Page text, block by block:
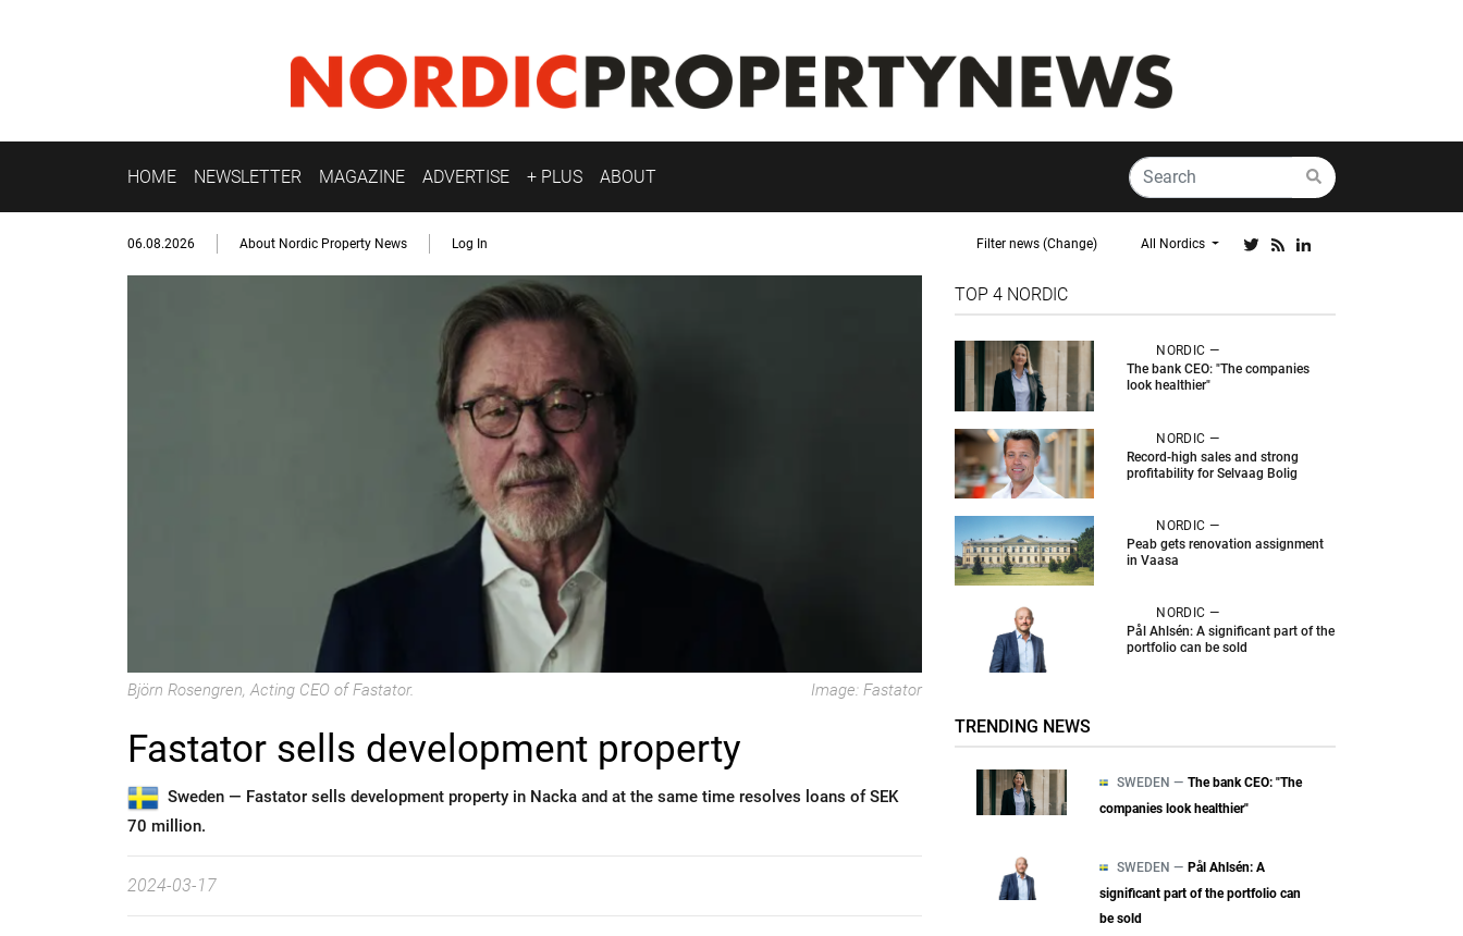
HOME NEWSLETTER MAGAZINE ADVERTISE + PLUS ABOUT
06.08.2026 About Nordic Property News Log In Filter news (Change) All Nordics
Björn Rosengren, Acting CEO of Fastator. Image: Fastator
Fastator sells development property
Sweden — Fastator sells development property in Nacka and at the same time resolves loans of SEK
70 million.
2024-03-17
TOP 4 NORDIC
NORDIC —
The bank CEO: "The companies
look healthier"
NORDIC —
Record-high sales and strong
profitability for Selvaag Bolig
NORDIC —
Peab gets renovation assignment
in Vaasa
NORDIC —
Pål Ahlsén: A significant part of the
portfolio can be sold
TRENDING NEWS
SWEDEN — The bank CEO: "The
companies look healthier"
SWEDEN — Pål Ahlsén: A
significant part of the portfolio can
be sold